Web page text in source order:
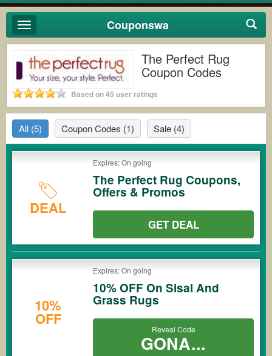
Toggle
navigation
Couponswa
The Perfect Rug
Coupon Codes
Based on 45 user ratings
All (5) Coupon Codes (1) Sale (4)
DEAL
Expires: On going
The Perfect Rug Coupons,
Offers & Promos
GET DEAL
10%
OFF
Expires: On going
10% OFF On Sisal And
Grass Rugs
Reveal Code
GONA...